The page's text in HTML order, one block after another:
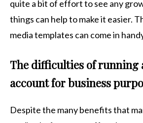
quite a bit of effort to see any
things can help to make it easier.
media templates can come in
The difficulties of running
account for business
Despite the many benefits that